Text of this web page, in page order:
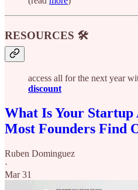
RESOURCES 🛠️
access all for the next year
discount
What Is Your
Most Founders Find
Ruben Dominguez
·
Mar 31